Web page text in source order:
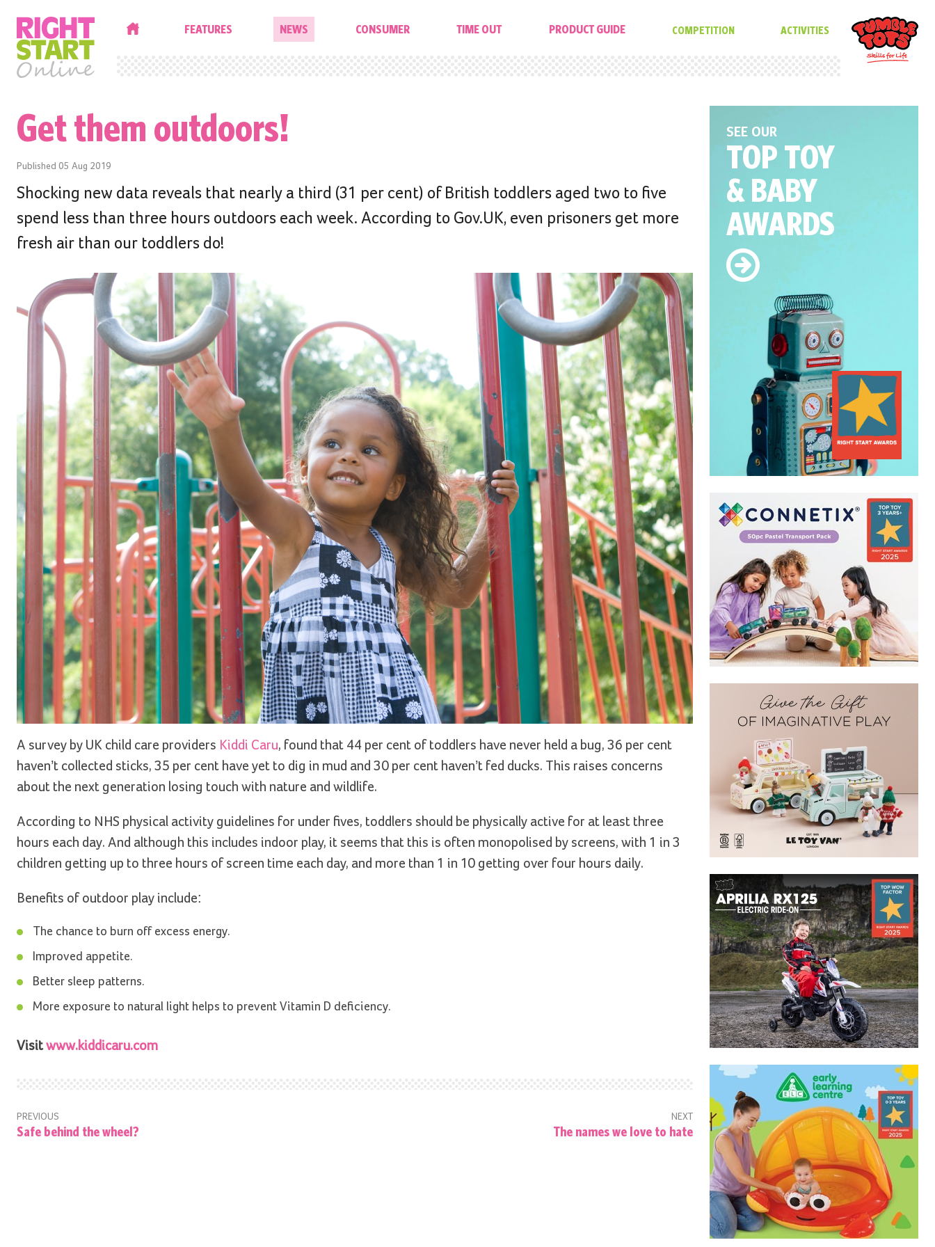
FEATURES NEWS CONSUMER TIME OUT PRODUCT GUIDE COMPETITION ACTIVITIES
Get them outdoors!
Published 05 Aug 2019
Shocking new data reveals that nearly a third (31 per cent) of British toddlers aged two to five
spend less than three hours outdoors each week. According to Gov.UK, even prisoners get more
fresh air than our toddlers do!
A survey by UK child care providers Kiddi Caru, found that 44 per cent of toddlers have never held a bug, 36 per cent
haven’t collected sticks, 35 per cent have yet to dig in mud and 30 per cent haven’t fed ducks. This raises concerns
about the next generation losing touch with nature and wildlife.
According to NHS physical activity guidelines for under fives, toddlers should be physically active for at least three
hours each day. And although this includes indoor play, it seems that this is often monopolised by screens, with 1 in 3
children getting up to three hours of screen time each day, and more than 1 in 10 getting over four hours daily.
Benefits of outdoor play include:
The chance to burn off excess energy.
Improved appetite.
Better sleep patterns.
More exposure to natural light helps to prevent Vitamin D deficiency.
Visitwww.kiddicaru.com
PREVIOUS
Safe behind the wheel?
NEXT
The names we love to hate
SEE OUR
TOP TOY
& BABY
AWARDS